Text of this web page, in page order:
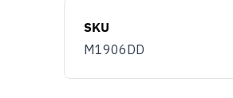
SKU
M1906DD